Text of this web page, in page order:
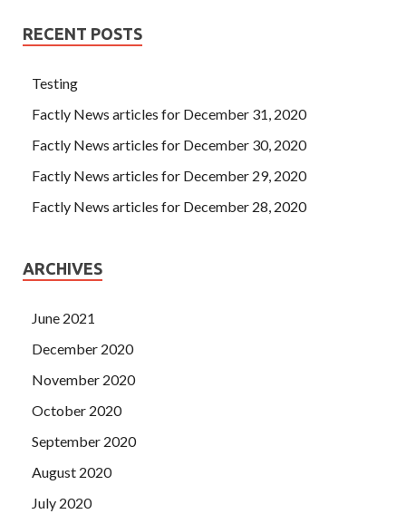
RECENT POSTS
Testing
Factly News articles for December 31, 2020
Factly News articles for December 30, 2020
Factly News articles for December 29, 2020
Factly News articles for December 28, 2020
ARCHIVES
June 2021
December 2020
November 2020
October 2020
September 2020
August 2020
July 2020